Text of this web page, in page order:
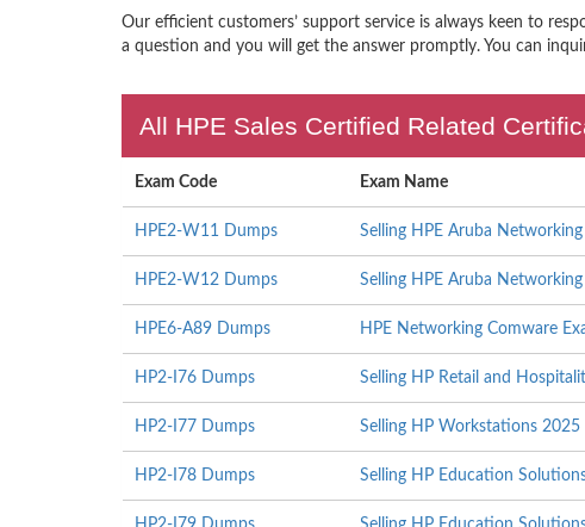
Our efficient customers’ support service is always keen to
a question and you will get the answer promptly. You can
All HPE Sales Certified Related
Exam Code Exam Name
HPE2-W11 Dumps Selling HPE Aruba
HPE2-W12 Dumps Selling HPE Aruba
HPE6-A89 Dumps HPE Networking Comware
HP2-I76 Dumps Selling HP Retail and
HP2-I77 Dumps Selling HP Workstations 2025
HP2-I78 Dumps Selling HP Education